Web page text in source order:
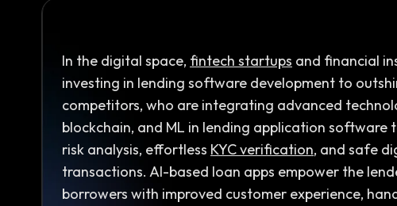
In the digital space, fintech startups and financial
investing in lending software development to
competitors, who are integrating advanced
blockchain, and ML in lending application software
risk analysis, effortless KYC verification, and safe
transactions. AI-based loan apps empower the
borrowers with improved customer experience,